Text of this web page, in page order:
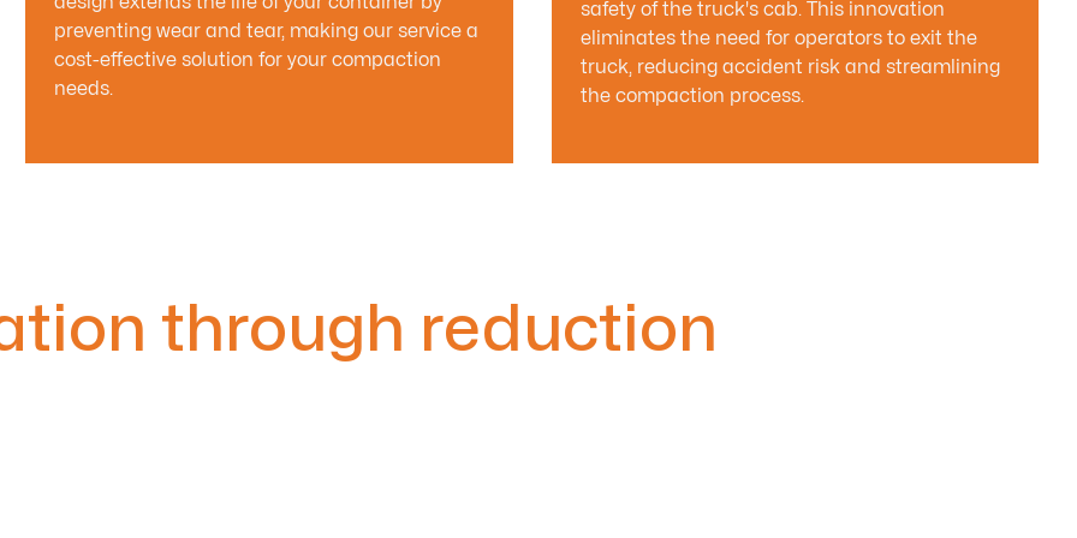
preventing wear and tear, making our service a
cost-effective solution for your compaction
needs.
safety of the truck's cab. This innovation
eliminates the need for operators to exit the
truck, reducing accident risk and streamlining
the compaction process.
through reduction